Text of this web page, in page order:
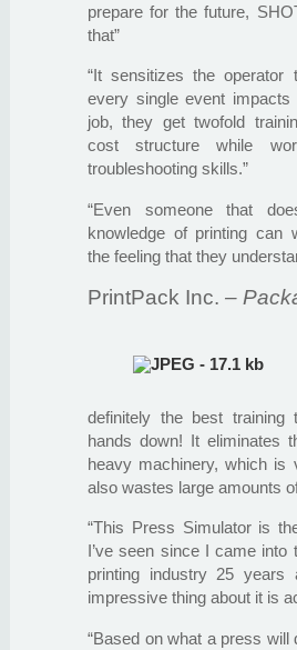
prepare for the future,
that”
“It sensitizes the operator
every single event
job, they get twofold
cost structure while
troubleshooting skills.”
“Even someone that
knowledge of printing can
the feeling that they
PrintPack Inc. –
definitely the best training
hands down! It eliminates
heavy machinery, which is
also wastes large amounts
“This Press Simulator is
I’ve seen since I came into
printing industry 25 years
impressive thing about it is
“Based on what a press will